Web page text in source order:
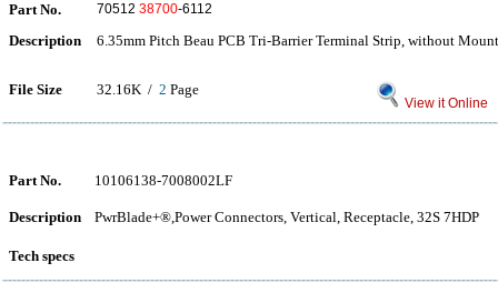
Part No. 70512 38700-6112
Description 6.35mm Pitch Beau PCB Tri-Barrier Terminal Strip, without
File Size 32.16K / 2 Page
View it Online
Part No. 10106138-7008002LF
Description PwrBlade+®,Power Connectors, Vertical, Receptacle, 32S 7HDP
Tech specs